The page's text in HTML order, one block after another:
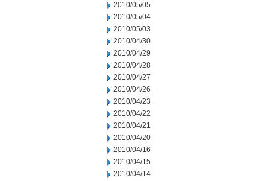
2010/05/05
2010/05/04
2010/05/03
2010/04/30
2010/04/29
2010/04/28
2010/04/27
2010/04/26
2010/04/23
2010/04/22
2010/04/21
2010/04/20
2010/04/16
2010/04/15
2010/04/14